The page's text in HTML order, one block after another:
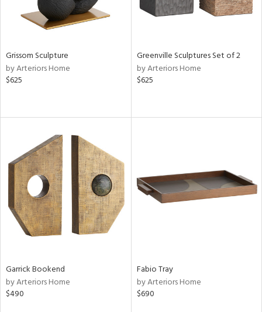
Grissom Sculpture
by Arteriors Home
$625
Greenville Sculptures Set of 2
by Arteriors Home
$625
Garrick Bookend
by Arteriors Home
$490
Fabio Tray
by Arteriors Home
$690